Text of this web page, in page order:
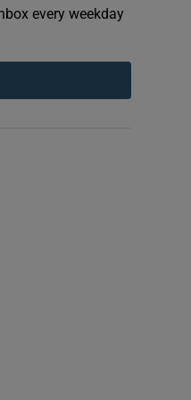
every weekday